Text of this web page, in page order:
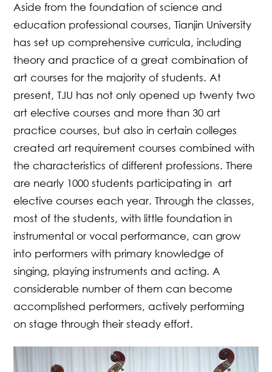
Aside from the foundation of science and
education professional courses, Tianjin University
has set up comprehensive curricula, including
theory and practice of a great combination of
art courses for the majority of students. At
present, TJU has not only opened up twenty two
art elective courses and more than 30 art
practice courses, but also in certain colleges
created art requirement courses combined with
the characteristics of different professions. There
are nearly 1000 students participating in art
elective courses each year. Through the classes,
most of the students, with little foundation in
instrumental or vocal performance, can grow
into performers with primary knowledge of
singing, playing instruments and acting. A
considerable number of them can become
accomplished performers, actively performing
on stage through their steady effort.